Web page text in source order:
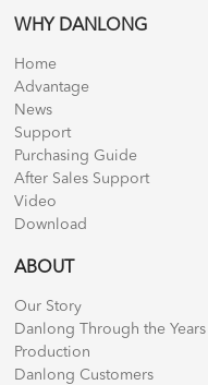
WHY DANLONG
Home
Advantage
News
Support
Purchasing Guide
After Sales Support
Video
Download
ABOUT
Our Story
Danlong Through the Years
Production
Danlong Customers